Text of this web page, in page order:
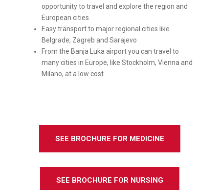
opportunity to travel and explore the region and
European cities
Easy transport to major regional cities like
Belgrade, Zagreb and Sarajevo
From the Banja Luka airport you can travel to
many cities in Europe, like Stockholm, Vienna and
Milano, at a low cost
SEE BROCHURE FOR MEDICINE
SEE BROCHURE FOR NURSING